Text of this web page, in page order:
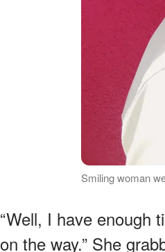
Smiling woman
“Well, I have enough
on the way.” She